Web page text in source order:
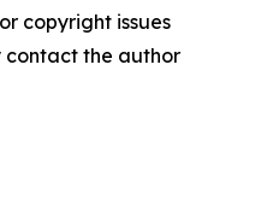
copyright issues
contact the author